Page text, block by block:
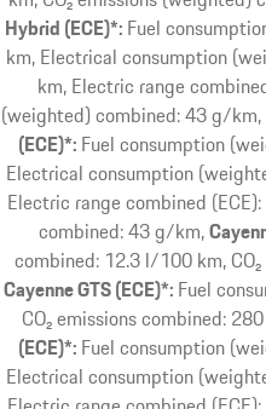
Hybrid (ECE)*: Fuel
km, Electrical consumption
km, Electric range
(weighted) combined: 43 g/km
(ECE)*: Fuel consumption
Electrical consumption
Electric range combined
combined: 43 g/km
combined: 12.3 l/100 km,
Cayenne GTS (ECE)*: Fuel
CO₂ emissions combined:
(ECE)*: Fuel consumption
Electrical consumption